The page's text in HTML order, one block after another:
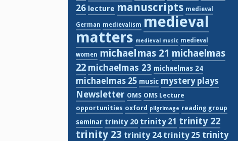
26 lecture manuscripts medieval
German medievalism medieval
matters medieval music medieval
women michaelmas 21 michaelmas
22 michaelmas 23 michaelmas 24
michaelmas 25 music mystery plays
Newsletter OMS OMS Lecture
opportunities oxford pilgrimage reading group
seminar trinity 20 trinity 21 trinity 22
trinity 23 trinity 24 trinity 25 trinity